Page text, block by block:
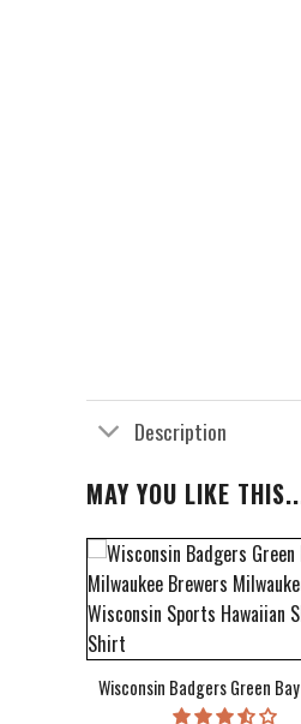
Description
MAY YOU LIKE
Wisconsin Badgers Green
Cover Hawaiian Shirt